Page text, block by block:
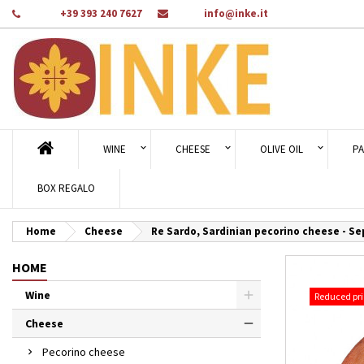
+39 393 240 7627 info@inke.it
WINE CHEESE OLIVE OIL
BOX REGALO
Home Cheese Re Sardo, Sardinian pecorino cheese -
HOME
Wine
Cheese
Pecorino cheese
Reduced